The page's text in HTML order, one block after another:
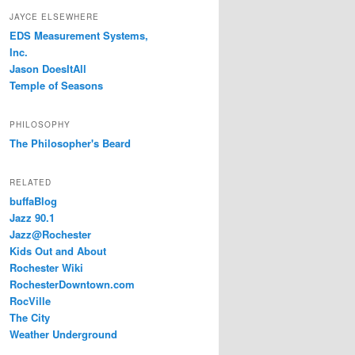
JAYCE ELSEWHERE
EDS Measurement Systems,
Inc.
Jason DoesItAll
Temple of Seasons
PHILOSOPHY
The Philosopher's Beard
RELATED
buffaBlog
Jazz 90.1
Jazz@Rochester
Kids Out and About
Rochester Wiki
RochesterDowntown.com
RocVille
The City
Weather Underground